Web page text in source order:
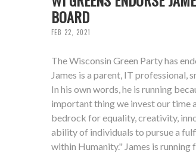
BOARD
FEB 22, 2021
The Wisconsin Green Party has
James is a parent, IT professional,
In his own words, he is running
important thing we invest our time
bedrock for equality, creativity,
ability of individuals to pursue a
within Humanity." James is